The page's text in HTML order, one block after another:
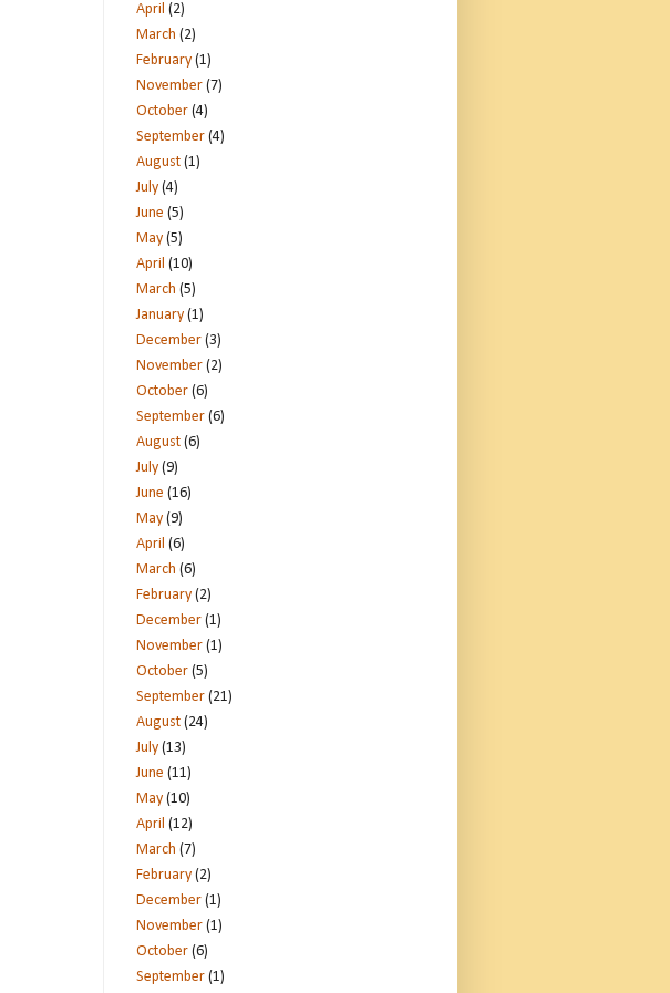
April (2)
March (2)
February (1)
November (7)
October (4)
September (4)
August (1)
July (4)
June (5)
May (5)
April (10)
March (5)
January (1)
December (3)
November (2)
October (6)
September (6)
August (6)
July (9)
June (16)
May (9)
April (6)
March (6)
February (2)
December (1)
November (1)
October (5)
September (21)
August (24)
July (13)
June (11)
May (10)
April (12)
March (7)
February (2)
December (1)
November (1)
October (6)
September (1)